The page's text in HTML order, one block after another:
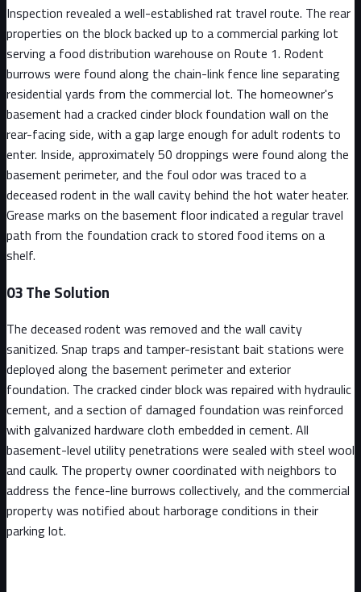
Inspection revealed a well-established rat travel route. The rear
properties on the block backed up to a commercial parking lot
serving a food distribution warehouse on Route 1. Rodent
burrows were found along the chain-link fence line separating
residential yards from the commercial lot. The homeowner's
basement had a cracked cinder block foundation wall on the
rear-facing side, with a gap large enough for adult rodents to
enter. Inside, approximately 50 droppings were found along the
basement perimeter, and the foul odor was traced to a
deceased rodent in the wall cavity behind the hot water heater.
Grease marks on the basement floor indicated a regular travel
path from the foundation crack to stored food items on a
shelf.
03The Solution
The deceased rodent was removed and the wall cavity
sanitized. Snap traps and tamper-resistant bait stations were
deployed along the basement perimeter and exterior
foundation. The cracked cinder block was repaired with hydraulic
cement, and a section of damaged foundation was reinforced
with galvanized hardware cloth embedded in cement. All
basement-level utility penetrations were sealed with steel wool
and caulk. The property owner coordinated with neighbors to
address the fence-line burrows collectively, and the commercial
property was notified about harborage conditions in their
parking lot.